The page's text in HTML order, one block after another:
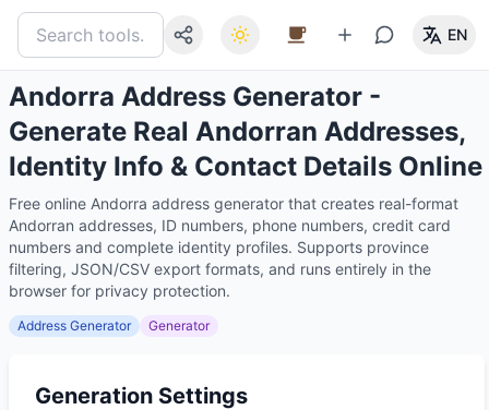
EN
Andorra Address Generator -
Generate Real Andorran Addresses,
Identity Info & Contact Details Online
Free online Andorra address generator that creates real-format
Andorran addresses, ID numbers, phone numbers, credit card
numbers and complete identity profiles. Supports province
filtering, JSON/CSV export formats, and runs entirely in the
browser for privacy protection.
Address Generator Generator
Generation Settings